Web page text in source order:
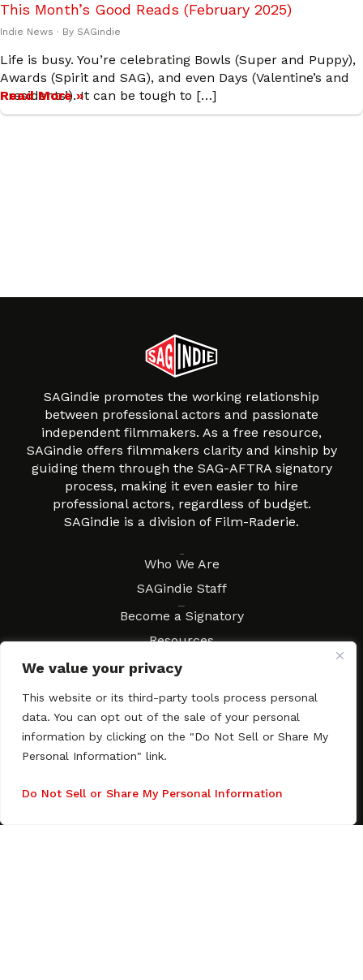
We value your privacy
This website or its third-party tools process personal
data. You can opt out of the sale of your personal
information by clicking on the "Do Not Sell or Share My
Personal Information" link.
Do Not Sell or Share My Personal Information
This Month’s Good Reads (February 2025)
Indie News · By SAGindie
Life is busy. You’re celebrating Bowls (Super and Puppy),
Awards (Spirit and SAG), and even Days (Valentine’s and
Presidents’). It can be tough to […]
Read More »
SAGindie promotes the working relationship
between professional actors and passionate
independent filmmakers. As a free resource,
SAGindie offers filmmakers clarity and kinship by
guiding them through the SAG-AFTRA signatory
process, making it even easier to hire
professional actors, regardless of budget.
SAGindie is a division of Film-Raderie.
Who We Are
SAGindie Staff
Become a Signatory
Resources
FAQs
Local Resources
Contract Workshops
Contact SAGindie
Festivals & Events